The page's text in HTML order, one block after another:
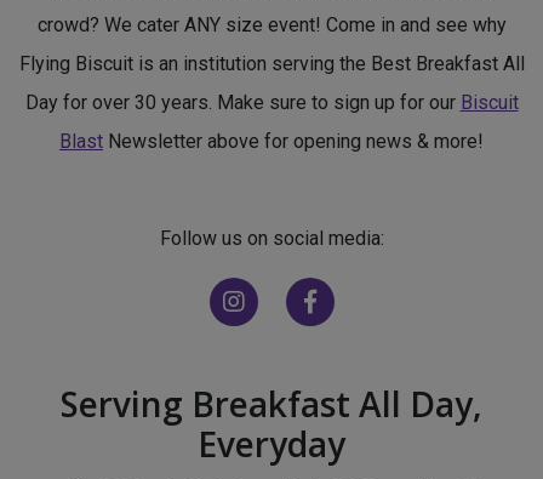
crowd? We cater ANY size event! Come in and see why
Flying Biscuit is an institution serving the Best Breakfast All
Day for over 30 years. Make sure to sign up for our Biscuit
Blast Newsletter above for opening news & more!
Follow us on social media:
(opens in new window)
(opens in new window)
Serving Breakfast All Day,
Everyday